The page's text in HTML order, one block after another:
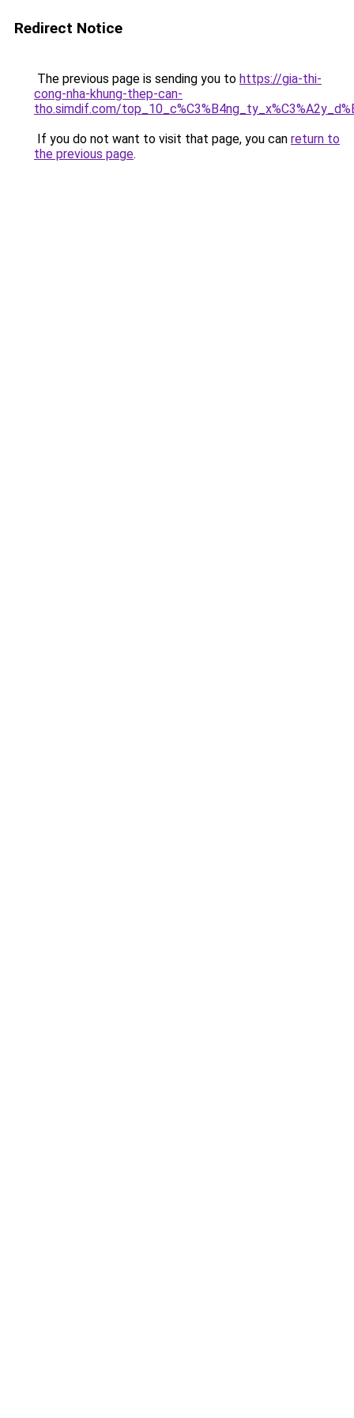
Redirect Notice
The previous page is sending you to https://gia-thi-
cong-nha-khung-thep-can-
tho.simdif.com/
If you do not want to visit that page, you can return to
the previous page.